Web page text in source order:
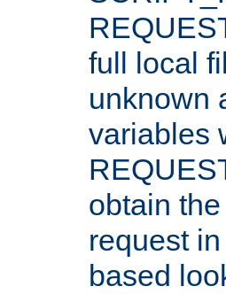
full local
unknown
variables
obtain
request
based